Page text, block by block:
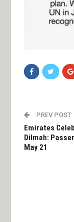
PREV POST
Emirates
Dilmah:
May 21